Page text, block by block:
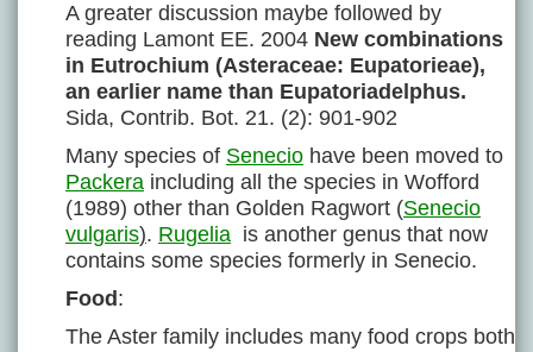
A greater discussion maybe followed by
reading Lamont EE. 2004 New combinations
in Eutrochium (Asteraceae: Eupatorieae),
an earlier name than Eupatoriadelphus.
Sida, Contrib. Bot. 21. (2): 901-902
Many species of Senecio have been moved to
Packera including all the species in Wofford
(1989) other than Golden Ragwort (Senecio
vulgaris). Rugelia is another genus that now
contains some species formerly in Senecio.
Food :
The Aster family includes many food crops both